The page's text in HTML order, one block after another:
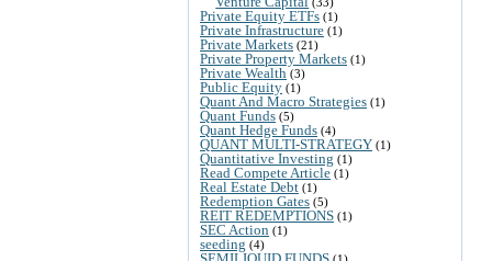
Private Equity ETFs (1)
Private Infrastructure (1)
Private Markets (21)
Private Property Markets (1)
Private Wealth (3)
Public Equity (1)
Quant And Macro Strategies (1)
Quant Funds (5)
Quant Hedge Funds (4)
QUANT MULTI-STRATEGY (1)
Quantitative Investing (1)
Read Compete Article (1)
Real Estate Debt (1)
Redemption Gates (5)
REIT REDEMPTIONS (1)
SEC Action (1)
seeding (4)